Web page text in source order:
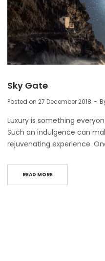
Sky Gate
Posted on 27 December 2018
Luxury is something
Such an indulgence can
rejuvenating experience.
READ MORE